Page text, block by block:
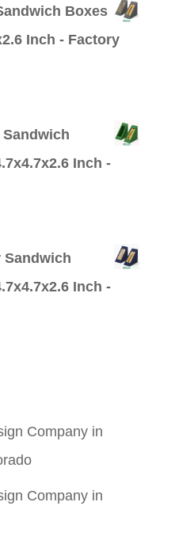
Boxes
Inch - Factory
Inch -
Sandwich
Inch -
Company in
Company in